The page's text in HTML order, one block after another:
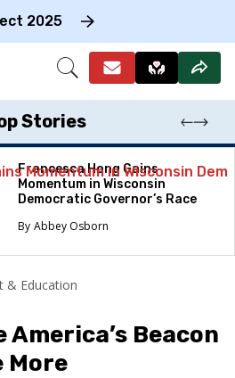
2025
Open
Stories
Francesca Hong Gains
Momentum in Wisconsin
Democratic Governor’s Race
Abbey Osborn
& Education
America’s Beacon
More